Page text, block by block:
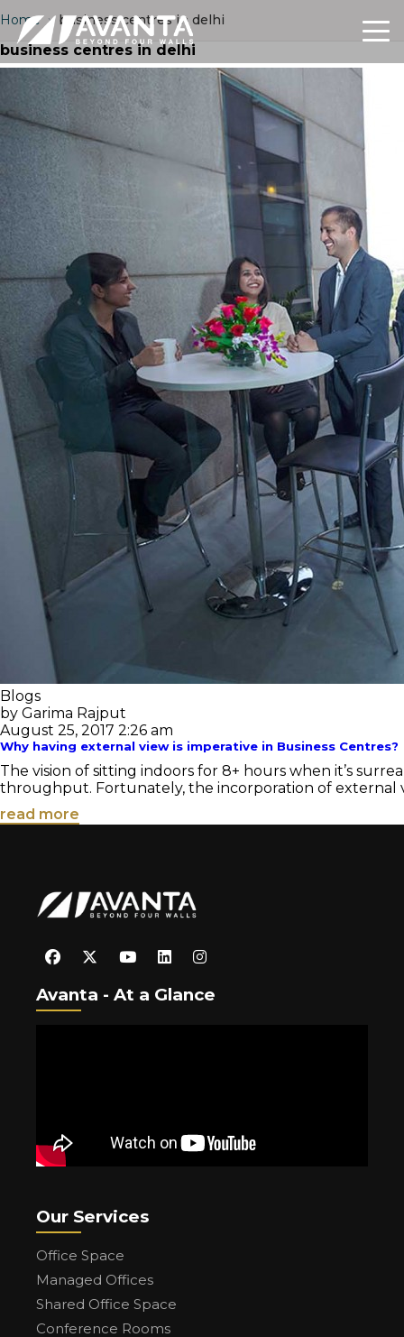
Home › business centres in delhi
business centres in delhi
Blogs
by Garima Rajput
August 25, 2017 2:26 am
Why having external view is imperative in Business Centres?
The vision of sitting indoors for 8+ hours when it’s
throughput. Fortunately, the incorporation of external
read more
Avanta - At a Glance
Our Services
Office Space
Managed Offices
Shared Office Space
Conference Rooms